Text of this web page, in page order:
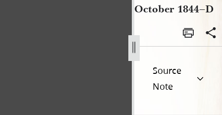
October 1844–D
Source
Note